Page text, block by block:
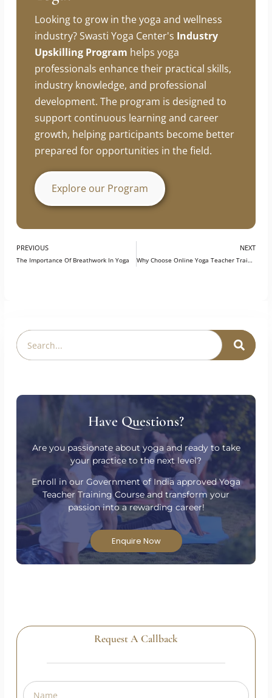
Looking To Build A Career In
Yoga?
Looking to grow in the yoga and wellness
industry? Swasti Yoga Center'sIndustry
Upskilling Programhelps yoga
professionals enhance their practical skills,
industry knowledge, and professional
development. The program is designed to
growth, helping participants become better
prepared for opportunities in the field.
Have Questions?
Are you passionate about yoga and ready to take
your practice to the next level?
Enroll in our Government of India approved Yoga
Teacher Training Course and transform your
passion into a rewarding career!
Request A Callback